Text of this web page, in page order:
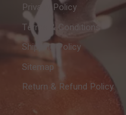
Privacy Policy
Terms & Conditions
Shipping Policy
Sitemap
Return & Refund Policy